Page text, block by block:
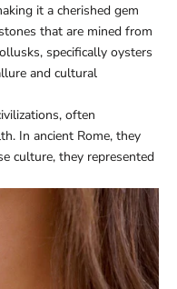
it a cherished gem
that are mined from
specifically oysters
and cultural
often
In ancient Rome, they
culture, they represented